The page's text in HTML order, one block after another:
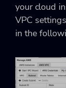
your cloud
VPC
in the